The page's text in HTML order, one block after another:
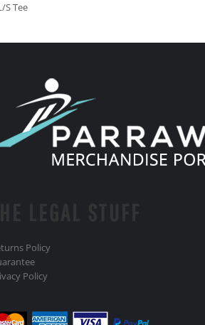
S Tee
Policy
Policy